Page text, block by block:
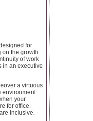
for
on the growth
of work
in an executive
a virtuous
your
for office.
inclusive.